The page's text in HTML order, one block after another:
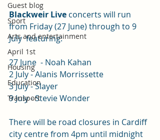
Guest blog
Sport
Arts and entertainment
April 1st
Housing
Education
Transport
Blackweir Live concerts will run
from Friday (27 June) through to 9
July  featuring:
27 June  - Noah Kahan
2 July - Alanis Morrissette
3 July - Slayer
9 July - Stevie Wonder
There will be road closures in Cardiff
city centre from 4pm until midnight